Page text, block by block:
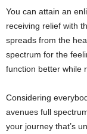
You can attain an
receiving relief with
spreads from the
spectrum for the
function better while
Considering
avenues full
your journey that’s